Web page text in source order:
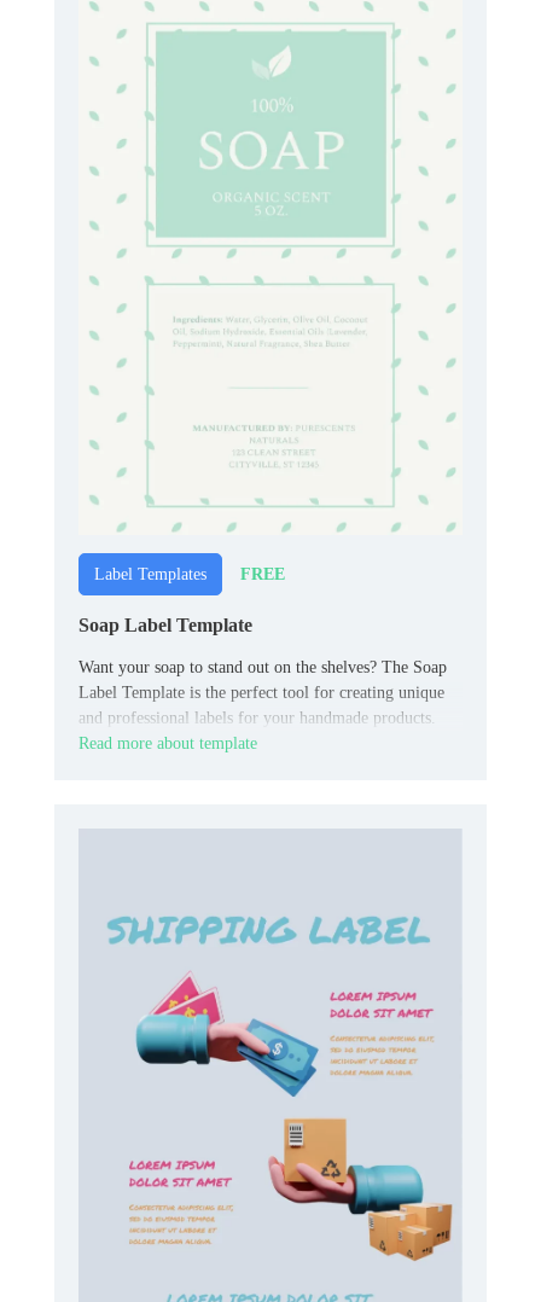
Label Templates FREE
Soap Label Template
Want your soap to stand out on the shelves? The Soap
Label Template is the perfect tool for creating unique
and professional labels for your handmade products.
Read more about template